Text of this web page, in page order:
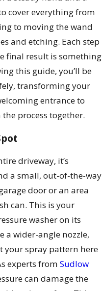
cover everything from
to moving the wand
and etching. Each step
final result is something
this guide, you’ll be
transforming your
entrance to
process together.
driveway, it’s
a small, out-of-the-way
door or an area
can. This is your
washer on its
a wider-angle nozzle,
your spray pattern here
experts from Sudlow
can damage the